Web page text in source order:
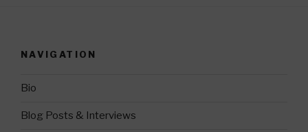
NAVIGATION
Bio
Blog Posts & Interviews